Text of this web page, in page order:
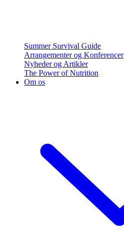
Summer Survival Guide
Arrangementer og Konferencer
Nyheder og Artikler
The Power of Nutrition
Om os